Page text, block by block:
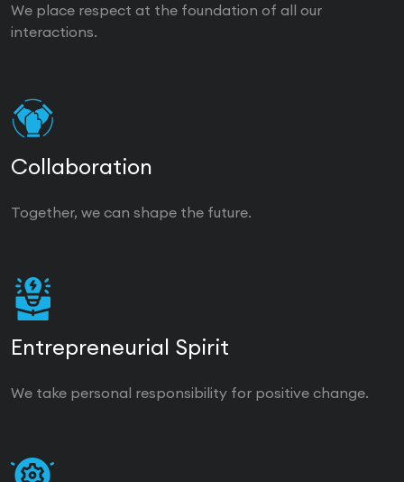
We place respect at the foundation of all our
interactions.
Collaboration
Together, we can shape the future.
Entrepreneurial Spirit
We take personal responsibility for positive change.